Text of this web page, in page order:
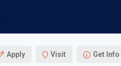
Apply Visit Get Info